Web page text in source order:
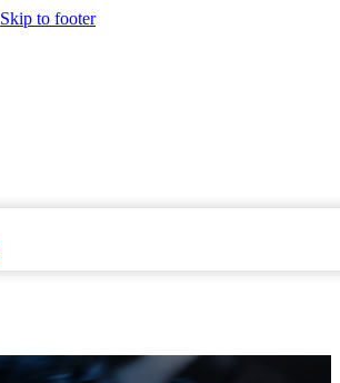
Skip to footer